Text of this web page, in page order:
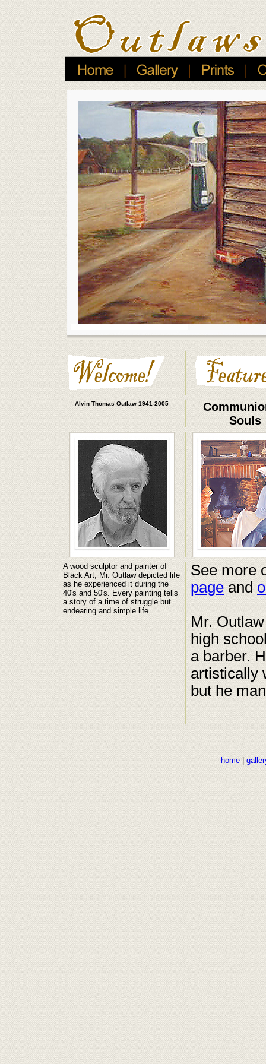
Alvin Thomas Outlaw 1941-2005
Souls
A wood sculptor and painter of
Black Art, Mr. Outlaw depicted life
as he experienced it during the
40's and 50's. Every painting tells
a story of a time of struggle but
endearing and simple life.
See more
pageand
Mr.
high
a barber.
artistically
but he
home|